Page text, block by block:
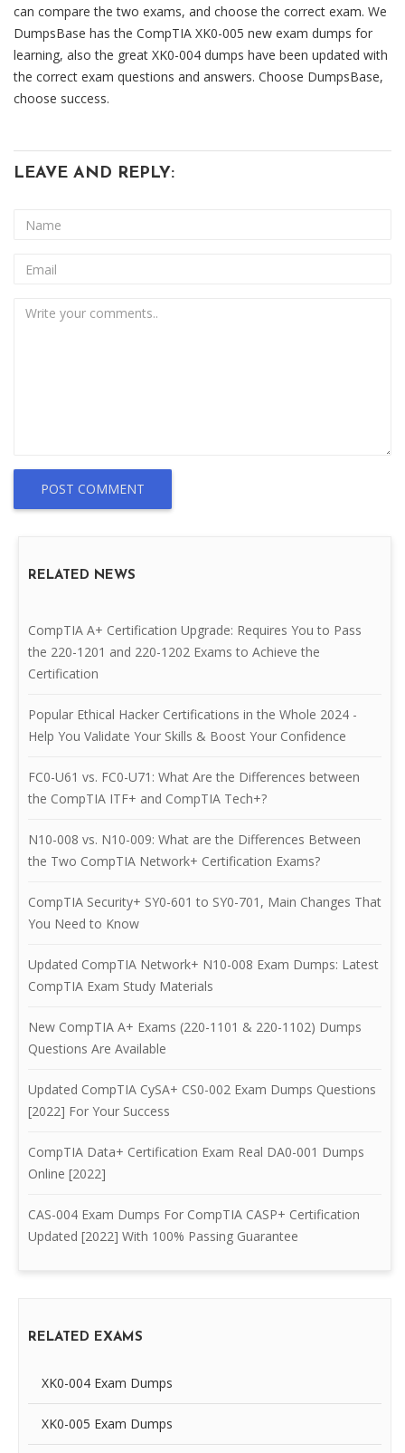
can compare the two exams, and choose the correct exam. We
DumpsBase has the CompTIA XK0-005 new exam dumps for
learning, also the great XK0-004 dumps have been updated with
the correct exam questions and answers. Choose DumpsBase,
choose success.
LEAVE AND REPLY:
POST COMMENT
RELATED NEWS
CompTIA A+ Certification Upgrade: Requires You to Pass
the 220-1201 and 220-1202 Exams to Achieve the
Certification
Popular Ethical Hacker Certifications in the Whole 2024 -
Help You Validate Your Skills & Boost Your Confidence
FC0-U61 vs. FC0-U71: What Are the Differences between
the CompTIA ITF+ and CompTIA Tech+?
N10-008 vs. N10-009: What are the Differences Between
the Two CompTIA Network+ Certification Exams?
CompTIA Security+ SY0-601 to SY0-701, Main Changes That
You Need to Know
Updated CompTIA Network+ N10-008 Exam Dumps: Latest
CompTIA Exam Study Materials
New CompTIA A+ Exams (220-1101 & 220-1102) Dumps
Questions Are Available
Updated CompTIA CySA+ CS0-002 Exam Dumps Questions
[2022] For Your Success
CompTIA Data+ Certification Exam Real DA0-001 Dumps
Online [2022]
CAS-004 Exam Dumps For CompTIA CASP+ Certification
Updated [2022] With 100% Passing Guarantee
RELATED EXAMS
XK0-004 Exam Dumps
XK0-005 Exam Dumps